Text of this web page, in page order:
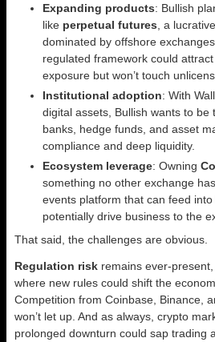
Expanding products: Bullish
like perpetual futures , a
dominated by offshore
regulated framework could
exposure but won’t touch
Institutional adoption: With
digital assets, Bullish wants to be
banks, hedge funds, and asset
compliance and deep liquidity.
Ecosystem leverage: Owning
something no other exchange
events platform that can feed
potentially drive business to the
That said, the challenges are obvious.
Regulation risk remains ever-present,
where new rules could shift the
Competition from Coinbase, Binance,
won’t let up. And as always, crypto
prolonged downturn could sap trading